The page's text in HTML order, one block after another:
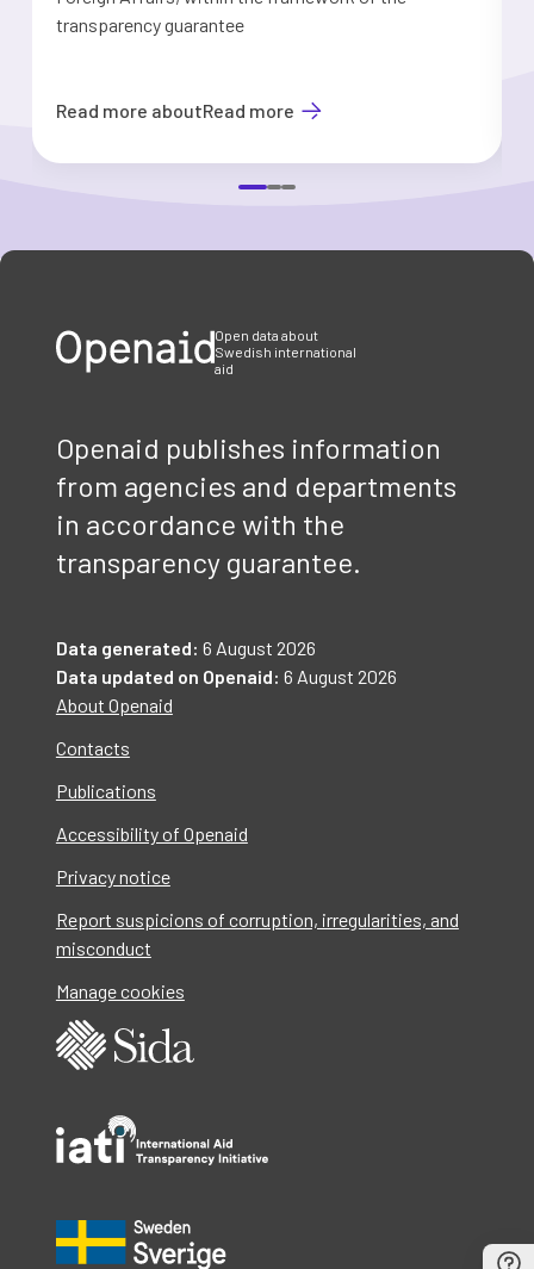
transparency guarantee
Read more aboutRead more
Open data about
Swedish international
aid
Openaid publishes information
from agencies and departments
in accordance with the
transparency guarantee.
Data generated: 6 August 2026
Data updated on Openaid: 6 August 2026
About Openaid
Contacts
Publications
Accessibility of Openaid
Privacy notice
Report suspicions of corruption, irregularities, and
misconduct
Manage cookies